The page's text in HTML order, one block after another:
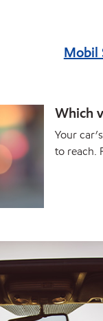
Mobil
Which
Your
to reach.